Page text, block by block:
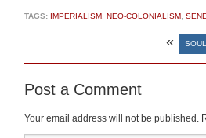
TAGS: IMPERIALISM NEO-COLONIALISM
«
Post a Comment
Your email address will not be published.